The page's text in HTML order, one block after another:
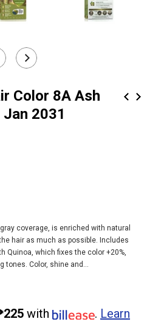
2031
coverage, is enriched with natural
hair as much as possible. Includes
Quinoa, which fixes the color +20%,
tones. Color, shine and...
with . Learn